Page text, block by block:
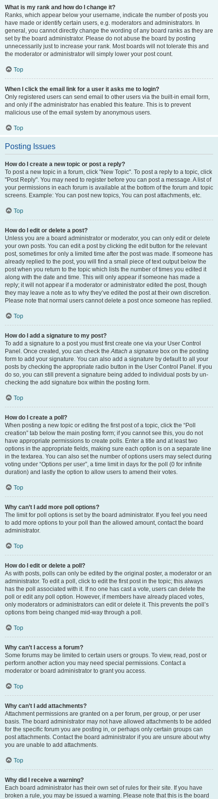
What is my rank and how do I change it?
Ranks, which appear below your username, indicate the number of posts you
have made or identify certain users, e.g. moderators and administrators. In
general, you cannot directly change the wording of any board ranks as they are
set by the board administrator. Please do not abuse the board by posting
unnecessarily just to increase your rank. Most boards will not tolerate this and
the moderator or administrator will simply lower your post count.
Top
When I click the email link for a user it asks me to login?
Only registered users can send email to other users via the built-in email form,
and only if the administrator has enabled this feature. This is to prevent
malicious use of the email system by anonymous users.
Top
Posting Issues
How do I create a new topic or post a reply?
To post a new topic in a forum, click "New Topic". To post a reply to a topic, click
"Post Reply". You may need to register before you can post a message. A list of
your permissions in each forum is available at the bottom of the forum and topic
screens. Example: You can post new topics, You can post attachments, etc.
Top
How do I edit or delete a post?
Unless you are a board administrator or moderator, you can only edit or delete
your own posts. You can edit a post by clicking the edit button for the relevant
post, sometimes for only a limited time after the post was made. If someone has
already replied to the post, you will find a small piece of text output below the
post when you return to the topic which lists the number of times you edited it
along with the date and time. This will only appear if someone has made a
reply; it will not appear if a moderator or administrator edited the post, though
they may leave a note as to why they’ve edited the post at their own discretion.
Please note that normal users cannot delete a post once someone has replied.
Top
How do I add a signature to my post?
To add a signature to a post you must first create one via your User Control
Panel. Once created, you can check theAttach a signature box on the posting
form to add your signature. You can also add a signature by default to all your
posts by checking the appropriate radio button in the User Control Panel. If you
do so, you can still prevent a signature being added to individual posts by un-
checking the add signature box within the posting form.
Top
How do I create a poll?
When posting a new topic or editing the first post of a topic, click the “Poll
creation” tab below the main posting form; if you cannot see this, you do not
have appropriate permissions to create polls. Enter a title and at least two
options in the appropriate fields, making sure each option is on a separate line
in the textarea. You can also set the number of options users may select during
voting under “Options per user”, a time limit in days for the poll (0 for infinite
duration) and lastly the option to allow users to amend their votes.
Top
Why can’t I add more poll options?
The limit for poll options is set by the board administrator. If you feel you need
to add more options to your poll than the allowed amount, contact the board
administrator.
Top
How do I edit or delete a poll?
As with posts, polls can only be edited by the original poster, a moderator or an
administrator. To edit a poll, click to edit the first post in the topic; this always
has the poll associated with it. If no one has cast a vote, users can delete the
poll or edit any poll option. However, if members have already placed votes,
only moderators or administrators can edit or delete it. This prevents the poll’s
options from being changed mid-way through a poll.
Top
Why can’t I access a forum?
Some forums may be limited to certain users or groups. To view, read, post or
perform another action you may need special permissions. Contact a
moderator or board administrator to grant you access.
Top
Why can’t I add attachments?
Attachment permissions are granted on a per forum, per group, or per user
basis. The board administrator may not have allowed attachments to be added
for the specific forum you are posting in, or perhaps only certain groups can
post attachments. Contact the board administrator if you are unsure about why
you are unable to add attachments.
Top
Why did I receive a warning?
Each board administrator has their own set of rules for their site. If you have
broken a rule, you may be issued a warning. Please note that this is the board